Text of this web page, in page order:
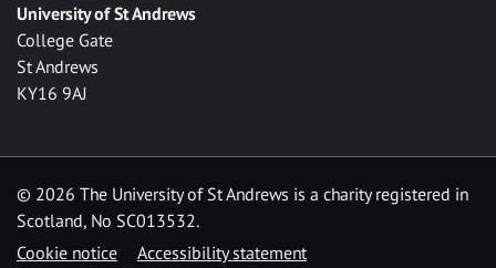
University of St Andrews
College Gate
St Andrews
KY16 9AJ
© 2026 The University of St Andrews is a charity registered in
Scotland, No SC013532.
Cookie notice
Accessibility statement